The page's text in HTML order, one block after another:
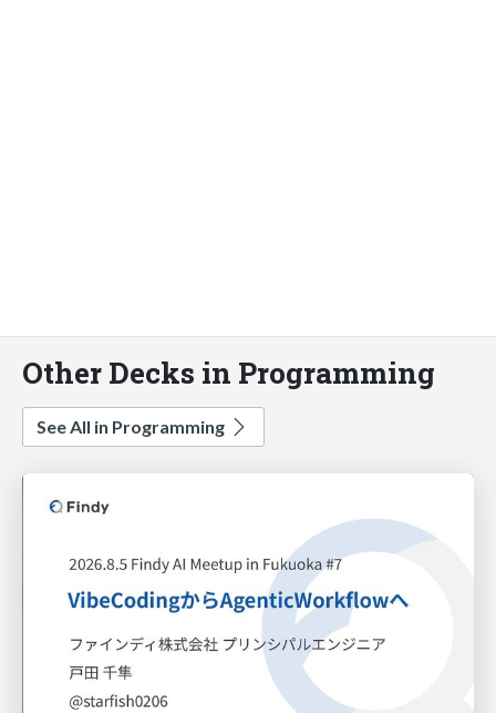
Other Decks in Programming
See All in Programming